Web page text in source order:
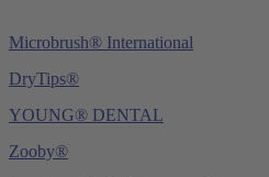
Microbrush® International
DryTips®
YOUNG® DENTAL
Zooby®